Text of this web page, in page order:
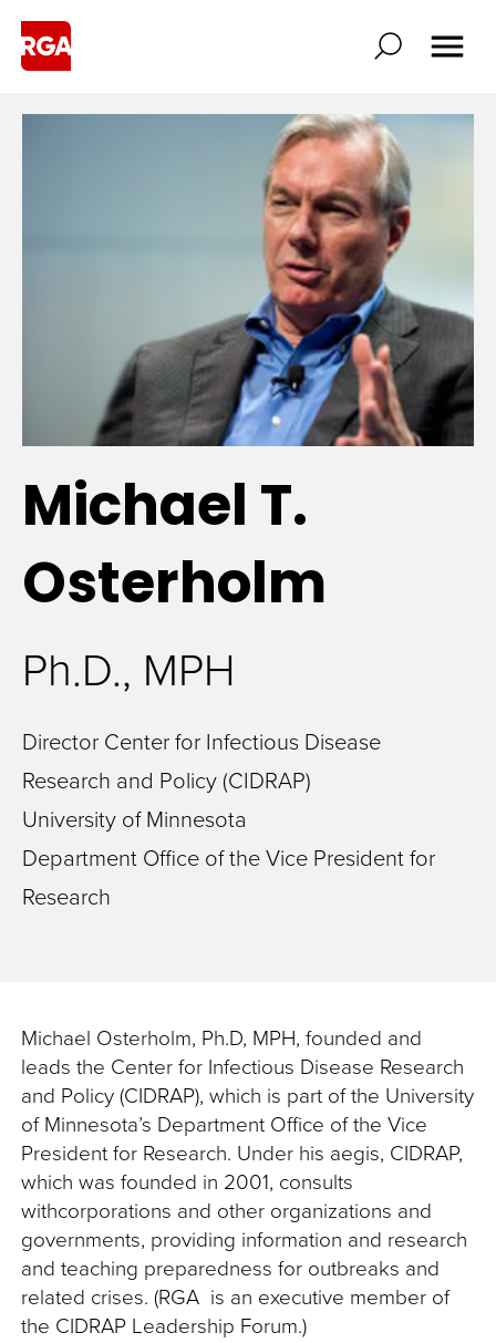
Michael T.
Osterholm
Ph.D., MPH
Director Center for Infectious Disease
Research and Policy (CIDRAP)
University of Minnesota
Department Office of the Vice President for
Research
Michael Osterholm, Ph.D, MPH, founded and
leads the Center for Infectious Disease Research
and Policy (CIDRAP), which is part of the University
of Minnesota’s Department Office of the Vice
President for Research. Under his aegis, CIDRAP,
which was founded in 2001, consults
withcorporations and other organizations and
governments, providing information and research
and teaching preparedness for outbreaks and
related crises. (RGA is an executive member of
the CIDRAP Leadership Forum.)